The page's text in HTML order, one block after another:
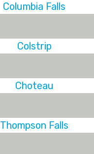
Columbia Falls
Colstrip
Choteau
Thompson Falls